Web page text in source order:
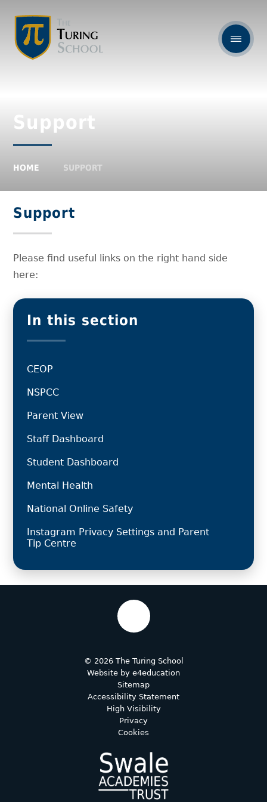
Support
HOME SUPPORT
Support
Please find useful links on the right hand side
here:
In this section
CEOP
NSPCC
Parent View
Staff Dashboard
Student Dashboard
Mental Health
National Online Safety
Instagram Privacy Settings and Parent
Tip Centre
© 2026 The Turing School
Website by e4education
Sitemap
Accessibility Statement
High Visibility
Privacy
Cookies